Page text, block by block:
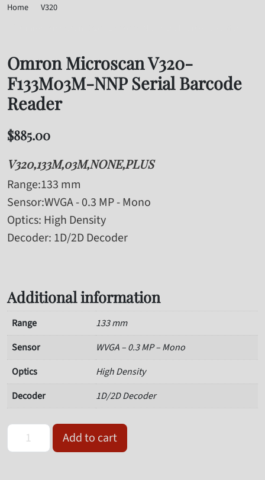
Home
V320
Omron Microscan V320-
F133M03M-NNP Serial Barcode
Reader
$885.00
V320,133M,03M,NONE,PLUS
Range:133 mm
Sensor:WVGA - 0.3 MP - Mono
Optics: High Density
Decoder: 1D/2D Decoder
Additional information
Range
133 mm
Sensor
WVGA – 0.3 MP – Mono
Optics
High Density
Decoder
1D/2D Decoder
Omron Microscan V320-F133M03M-NNP Serial Barcode Reader
Add to cart